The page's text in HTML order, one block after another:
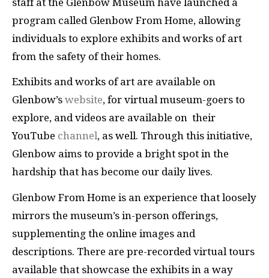
program called Glenbow From Home, allowing
individuals to explore exhibits and works of art
from the safety of their homes.
Exhibits and works of art are available on
Glenbow’s website, for virtual museum-goers to
explore, and videos are available on their
YouTube channel, as well. Through this initiative,
Glenbow aims to provide a bright spot in the
hardship that has become our daily lives.
Glenbow From Home is an experience that loosely
mirrors the museum’s in-person offerings,
supplementing the online images and
descriptions. There are pre-recorded virtual tours
available that showcase the exhibits in a way